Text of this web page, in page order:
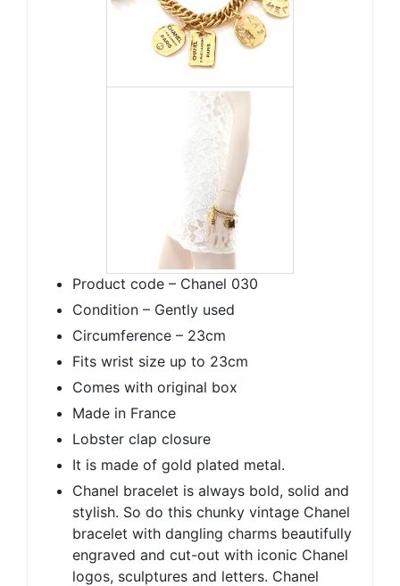
Product code – Chanel 030
Condition – Gently used
Circumference – 23cm
Fits wrist size up to 23cm
Comes with original box
Made in France
Lobster clap closure
It is made of gold plated metal.
Chanel bracelet is always bold, solid and
stylish. So do this chunky vintage Chanel
bracelet with dangling charms beautifully
engraved and cut-out with iconic Chanel
logos, sculptures and letters. Chanel